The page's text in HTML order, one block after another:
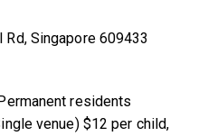
Singapore 609433
residents
venue) $12 per child,